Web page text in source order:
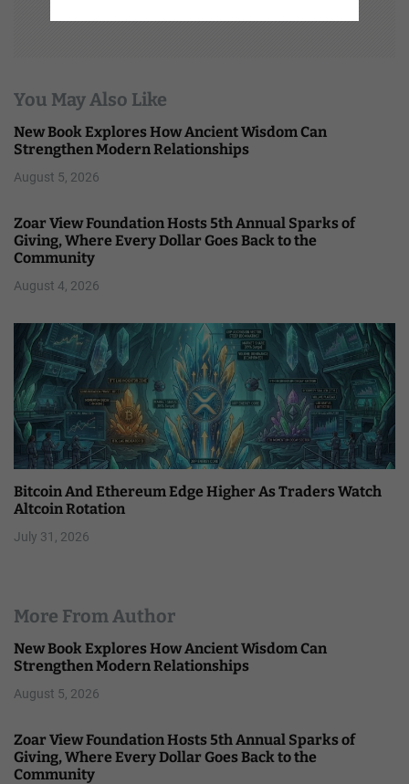
You May Also Like
New Book Explores How Ancient Wisdom Can
Strengthen Modern Relationships
August 5, 2026
Zoar View Foundation Hosts 5th Annual Sparks of
Giving, Where Every Dollar Goes Back to the
Community
August 4, 2026
Bitcoin And Ethereum Edge Higher As Traders Watch
Altcoin Rotation
July 31, 2026
More From Author
New Book Explores How Ancient Wisdom Can
Strengthen Modern Relationships
August 5, 2026
Zoar View Foundation Hosts 5th Annual Sparks of
Giving, Where Every Dollar Goes Back to the
Community